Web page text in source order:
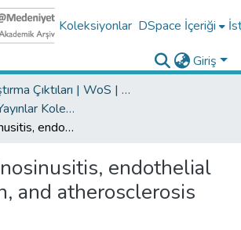
Koleksiyonlar DSpace İçeriği
Giriş
Araştırma Çıktıları | WoS | Scopus | TR-Dizin | PubMed
WoS İndeksli Yayınlar Koleksiyonu
Chronic rhinosinusitis, endothelial dysfunction, and atherosclerosis
endothelial
and atherosclerosis